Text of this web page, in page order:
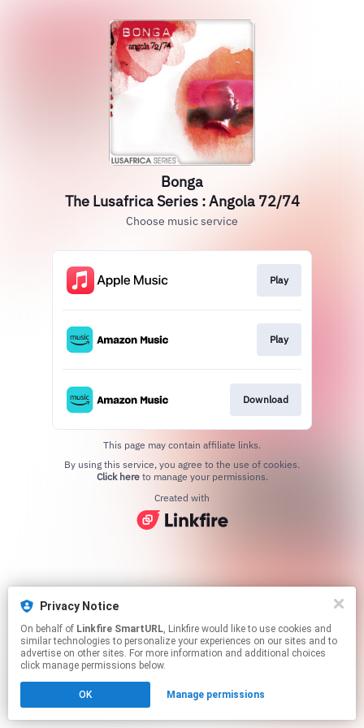
Privacy Notice
On behalf of Linkfire SmartURL, Linkfire would like to use cookies and
similar technologies to personalize your experiences on our sites and to
advertise on other sites. For more information and additional choices
click manage permissions below.
OK Manage permissions
Bonga
The Lusafrica Series : Angola 72/74
Choose music service
Play
Play
Download
This page may contain affiliate links.
Click hereto manage your permissions.
Created with